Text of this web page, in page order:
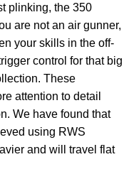
plinking, the 350
are not an air gunner,
your skills in the off-
control for that big
These
attention to detail
We have found that
using RWS
and will travel flat